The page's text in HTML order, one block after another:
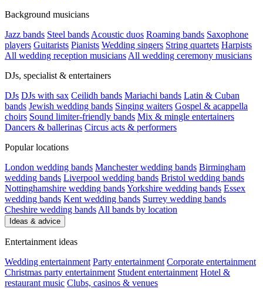
Background musicians
Jazz bands Steel bands Acoustic duos Roaming bands Saxophone
players Guitarists Pianists Wedding singers String quartets Harpists
All wedding reception musicians All wedding ceremony musicians
DJs, specialist & entertainers
DJs DJs with sax Ceilidh bands Mariachi bands Latin & Cuban
bands Jewish wedding bands Singing waiters Gospel & acappella
choirs Sound limiter-friendly bands Mix & mingle entertainers
Dancers & ballerinas Circus acts & performers
Popular locations
London wedding bands Manchester wedding bands Birmingham
wedding bands Liverpool wedding bands Bristol wedding bands
Nottinghamshire wedding bandsYorkshire wedding bands Essex
wedding bands Kent wedding bands Surrey wedding bands
Cheshire wedding bands All bands by location
Ideas & advice
Entertainment ideas
Wedding entertainment Party entertainment Corporate entertainment
Christmas party entertainment Student entertainment Hotel &
restaurant music Clubs, casinos & venues